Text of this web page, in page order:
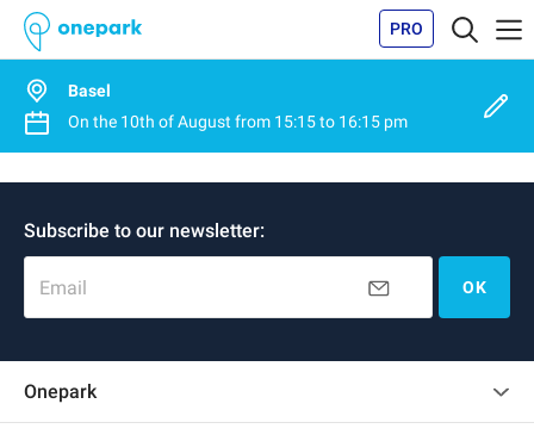
PRO
Basel
On the 10th of August from 15:15to 16:15 pm
Subscribe to our newsletter:
Email OK
Onepark